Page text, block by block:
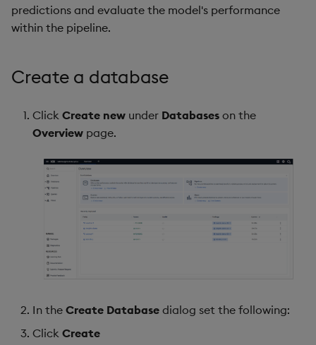
predictions and evaluate the model's performance
within the pipeline.
Create a database
Click Create new under Databases on the
Overview page.
In the Create Database dialog set the following:
Click Create